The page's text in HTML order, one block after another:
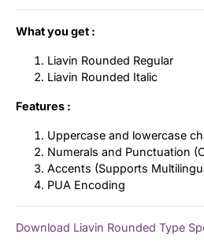
What you get :
Liavin Rounded Regular
Liavin Rounded Italic
Features :
Uppercase and lowercase
Numerals and Punctuation
Accents (Supports
PUA Encoding
Download Liavin Rounded Type